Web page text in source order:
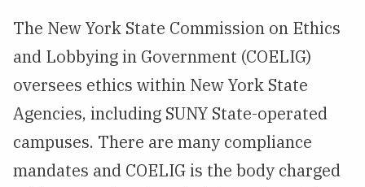
Academics
Admissions
Student Life
NEWS & EVENTS
The New York State Commission on Ethics
and Lobbying in Government (COELIG)
oversees ethics within New York State
Agencies, including SUNY State-operated
campuses. There are many compliance
mandates and COELIG is the body charged